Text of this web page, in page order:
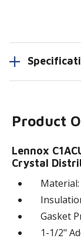
Product
Lennox
Crystal
Material:
Gasket
1-1/2"